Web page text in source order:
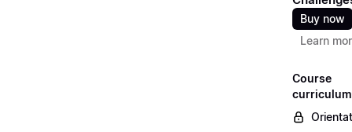
Buy now
Learn
Course
curriculum